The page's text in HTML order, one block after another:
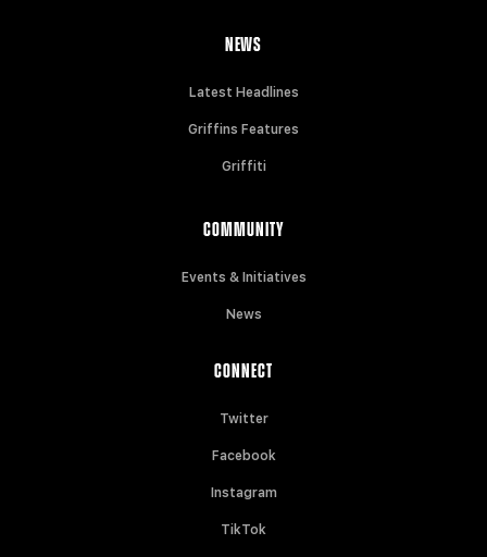
NEWS
Latest Headlines
Griffins Features
Griffiti
COMMUNITY
Events & Initiatives
News
CONNECT
Twitter
Facebook
Instagram
TikTok